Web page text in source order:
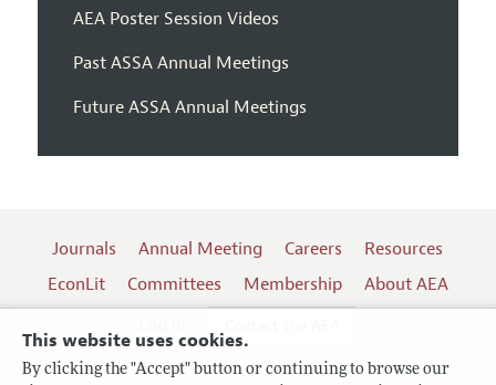
This website uses cookies.
By clicking the "Accept" button or continuing to browse our
AEA Poster Session Videos
Past ASSA Annual Meetings
Future ASSA Annual Meetings
Journals Annual Meeting Careers
Resources
EconLit
Committees Membership
About AEA